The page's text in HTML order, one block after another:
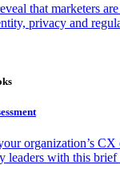
that marketers
privacy and
organization’s CX
leaders with this brief